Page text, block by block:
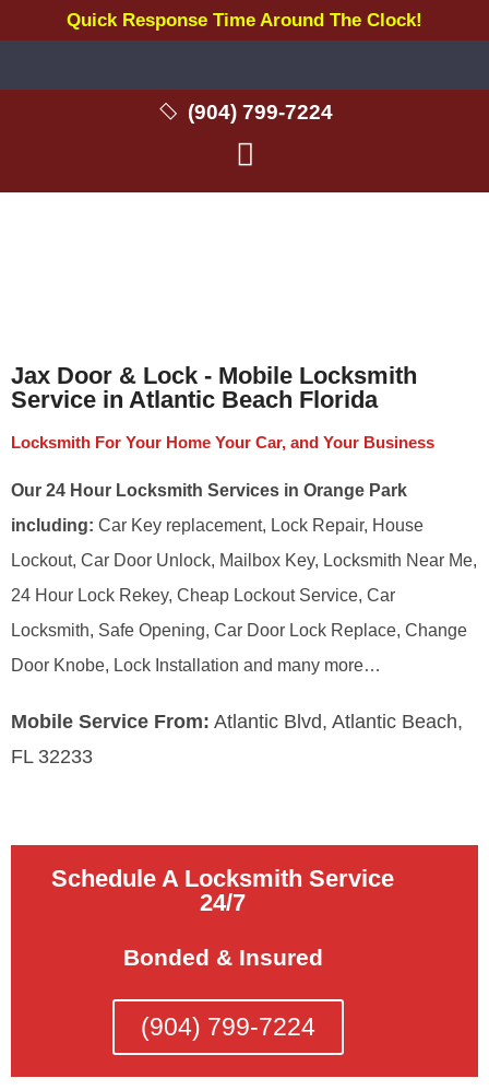
Quick Response Time Around The Clock!
(904) 799-7224
Jax Door & Lock - Mobile Locksmith
Service in Atlantic Beach Florida
Locksmith For Your Home Your Car, and Your Business
Our 24 Hour Locksmith Services in Orange Park
including: Car Key replacement, Lock Repair, House
Lockout, Car Door Unlock, Mailbox Key, Locksmith Near Me,
24 Hour Lock Rekey, Cheap Lockout Service, Car
Locksmith, Safe Opening, Car Door Lock Replace, Change
Door Knobe, Lock Installation and many more…
Mobile Service From: Atlantic Blvd, Atlantic Beach,
FL 32233
Schedule A Locksmith Service
24/7
Bonded & Insured
(904) 799-7224